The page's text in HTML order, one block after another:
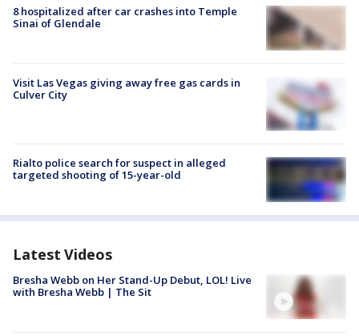
8 hospitalized after car crashes into Temple
Sinai of Glendale
Visit Las Vegas giving away free gas cards in
Culver City
Rialto police search for suspect in alleged
targeted shooting of 15-year-old
Latest Videos
Bresha Webb on Her Stand-Up Debut, LOL! Live
with Bresha Webb | The Sit